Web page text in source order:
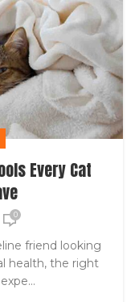
Every Cat
0
friend looking
health, the right